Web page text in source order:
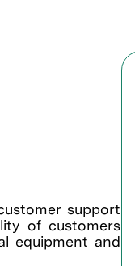
support
of customers
equipment and